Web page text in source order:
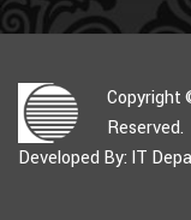
Copyright
Reserved.
Developed By: IT